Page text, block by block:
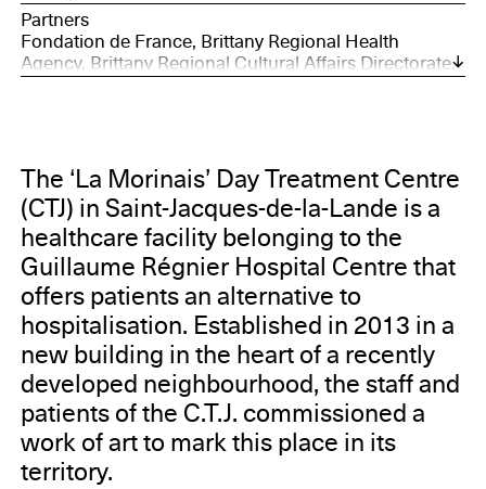
Partners
Fondation de France, Brittany Regional Health
Agency, Brittany Regional Cultural Affairs Directorate,
City of Saint-Jacques-de-la-Lande, Guillaume Régnier
The ‘La Morinais’ Day Treatment Centre
(CTJ) in Saint-Jacques-de-la-Lande is a
healthcare facility belonging to the
Guillaume Régnier Hospital Centre that
offers patients an alternative to
hospitalisation. Established in 2013 in a
new building in the heart of a recently
developed neighbourhood, the staff and
patients of the C.T.J. commissioned a
work of art to mark this place in its
territory.